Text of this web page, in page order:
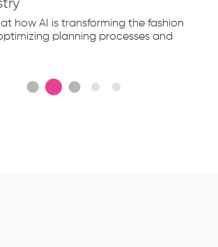
how AI is transforming the fashion
planning processes and